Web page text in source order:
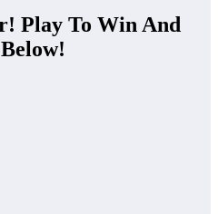
Play To Win And